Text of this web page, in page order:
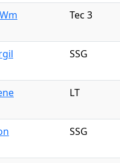
Tec 3
SSG
LT
SSG